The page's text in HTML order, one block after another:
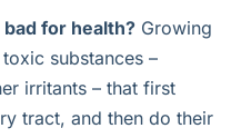
bad for health? Growing
substances –
irritants – that first
tract, and then do their